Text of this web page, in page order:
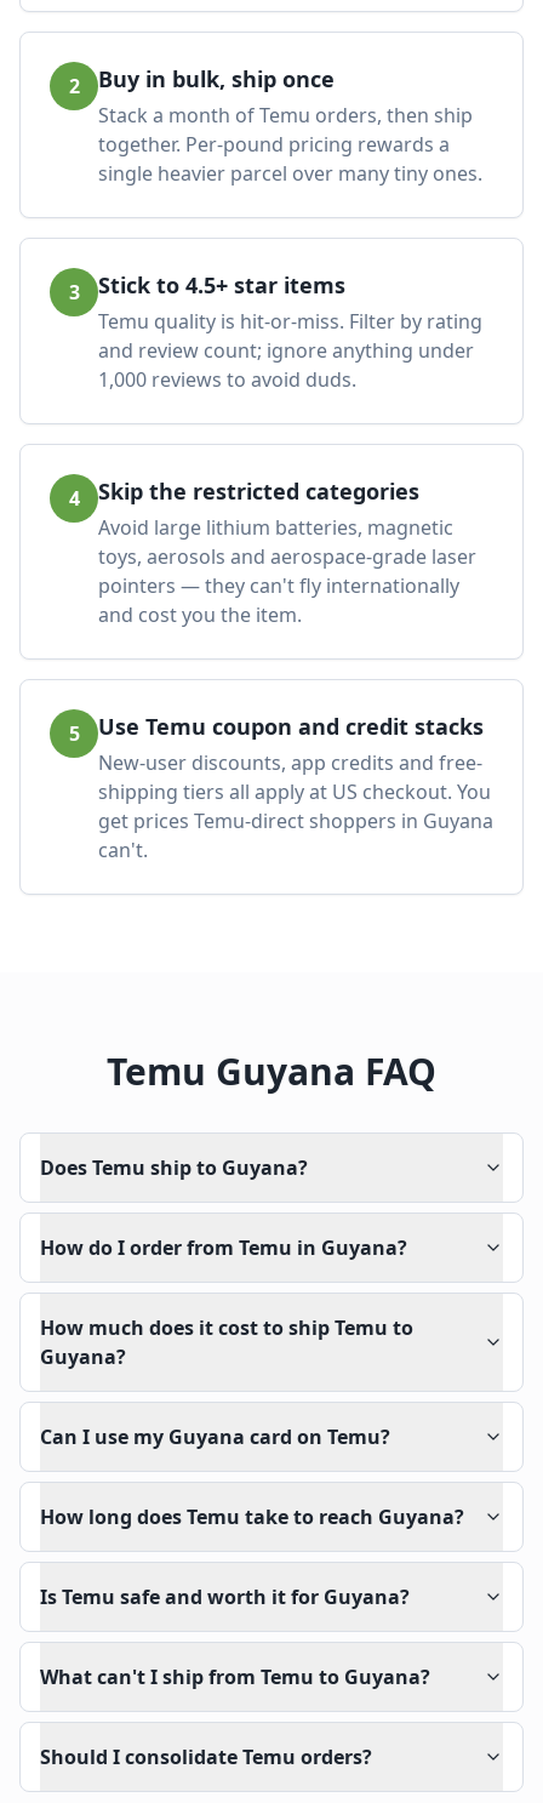
2 Buy in bulk, ship once
Stack a month of Temu orders, then ship
together. Per-pound pricing rewards a
single heavier parcel over many tiny ones.
3 Stick to 4.5+ star items
Temu quality is hit-or-miss. Filter by rating
and review count; ignore anything under
1,000 reviews to avoid duds.
4 Skip the restricted categories
Avoid large lithium batteries, magnetic
toys, aerosols and aerospace-grade laser
pointers — they can't fly internationally
and cost you the item.
5 Use Temu coupon and credit stacks
New-user discounts, app credits and free-
shipping tiers all apply at US checkout. You
get prices Temu-direct shoppers in Guyana
can't.
Temu Guyana FAQ
Does Temu ship to Guyana?
How do I order from Temu in Guyana?
How much does it cost to ship Temu to
Guyana?
Can I use my Guyana card on Temu?
How long does Temu take to reach Guyana?
Is Temu safe and worth it for Guyana?
What can't I ship from Temu to Guyana?
Should I consolidate Temu orders?